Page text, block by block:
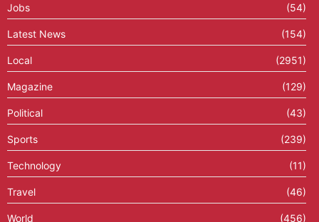
Jobs (54)
Latest News (154)
Local (2951)
Magazine (129)
Political (43)
Sports (239)
Technology (11)
Travel (46)
World (456)